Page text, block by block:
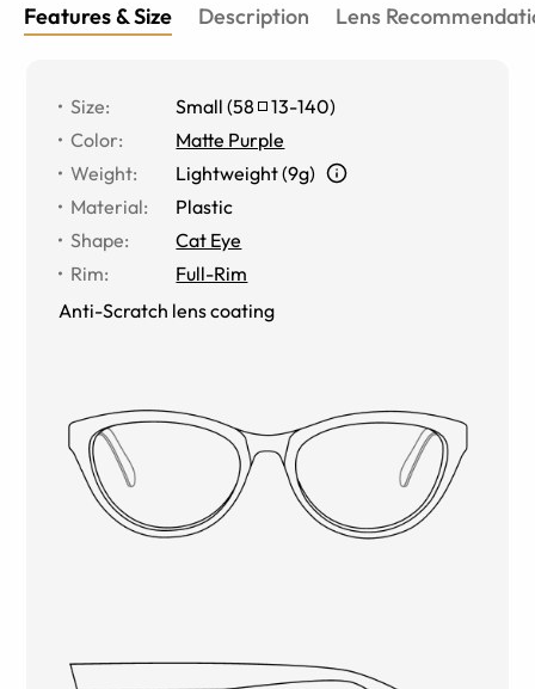
Features & Size Description Lens
Size: Small (58 13-140)
Color:
Matte Purple
Weight:
Lightweight (9g)
Material:
Plastic
Shape:
Cat Eye
Rim:
Full-Rim
Anti-Scratch lens coating